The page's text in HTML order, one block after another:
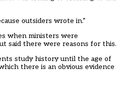
outsiders wrote in.”
when ministers were
said there were reasons for this.
study history until the age of
there is an obvious evidence